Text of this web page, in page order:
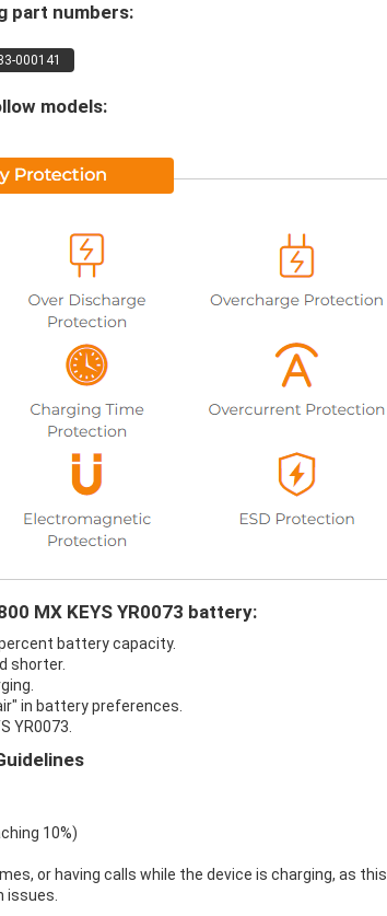
part numbers:
000141
models:
MX KEYS YR0073 battery:
battery capacity.
shorter.
in battery preferences.
YR0073.
10%)
or having calls while the device is charging, as this
issues.